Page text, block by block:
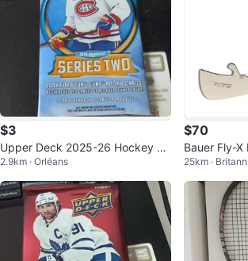
$3
Upper Deck 2025-26 Hockey Se
ries Two Pack
2.9km · Orléans
$70
Bauer Fly-
er 272 (8-
25km ·